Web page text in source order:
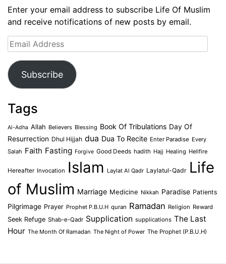
Enter your email address to subscribe Life Of Muslim
and receive notifications of new posts by email.
Email
Address
Subscribe
Tags
Al-Adha Allah Believers Blessing Book Of Tribulations Day Of
Resurrection Dhul Hijjah dua Dua To Recite Enter Paradise Every
Salah Faith Fasting Forgive Good Deeds hadith Hajj Healing Hellfire
Hereafter Invocation Islam Laylat Al Qadr Laylatul-Qadr Life
of Muslim Marriage Medicine Nikkah Paradise Patients
Pilgrimage Prayer Prophet P.B.U.H quran Ramadan Religion Reward
Seek Refuge Shab-e-Qadr Supplication supplications The Last
Hour The Month Of Ramadan The Night of Power The Prophet (P.B.U.H)